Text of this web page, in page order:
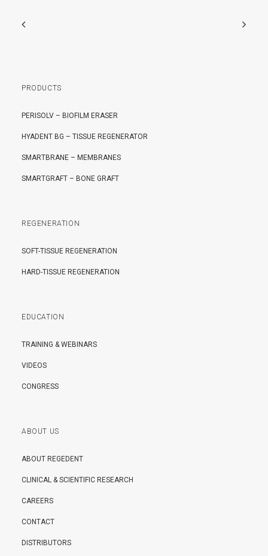
PRODUCTS
PERISOLV – BIOFILM ERASER
HYADENT BG – TISSUE REGENERATOR
SMARTBRANE – MEMBRANES
SMARTGRAFT – BONE GRAFT
REGENERATION
SOFT-TISSUE REGENERATION
HARD-TISSUE REGENERATION
EDUCATION
TRAINING & WEBINARS
VIDEOS
CONGRESS
ABOUT US
ABOUT REGEDENT
CLINICAL & SCIENTIFIC RESEARCH
CAREERS
CONTACT
DISTRIBUTORS